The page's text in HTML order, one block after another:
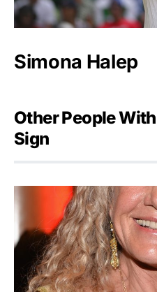
Simona Halep
Other People
Sign